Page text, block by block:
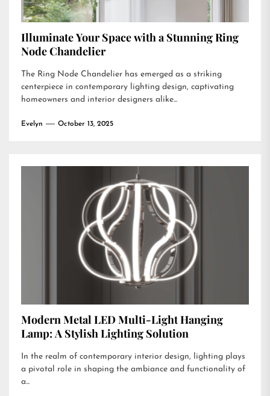
Illuminate Your Space with a Stunning Ring
Node Chandelier
The Ring Node Chandelier has emerged as a striking
centerpiece in contemporary lighting design, captivating
homeowners and interior designers alike...
Evelyn October 13, 2025
Modern Metal LED Multi-Light Hanging
Lamp: A Stylish Lighting Solution
In the realm of contemporary interior design, lighting plays
a pivotal role in shaping the ambiance and functionality of
a...